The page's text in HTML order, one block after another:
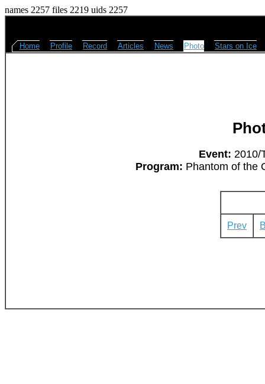
names 2257 files 2219 uids 2257
Home Profile Record Articles News Photo Stars on Ice
Event: 2010/
Program: Phantom of the
Prev